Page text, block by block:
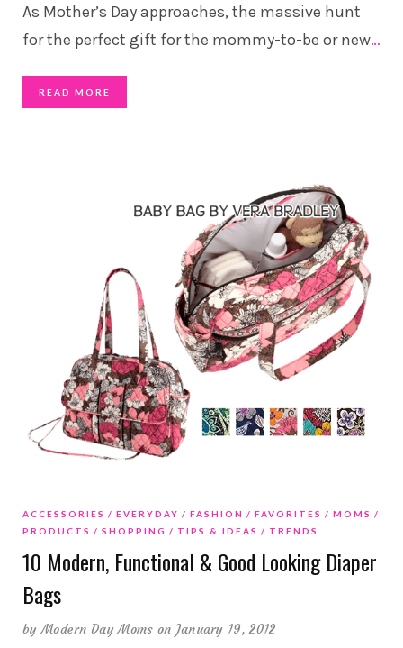
As Mother’s Day approaches, the massive hunt
for the perfect gift for the mommy-to-be or new…
READ MORE
ACCESSORIES EVERYDAY FASHION FAVORITES
MOMS
PRODUCTS
SHOPPING TIPS & IDEAS TRENDS
10 Modern, Functional & Good Looking Diaper
Bags
byModern Day Moms on January 19, 2012